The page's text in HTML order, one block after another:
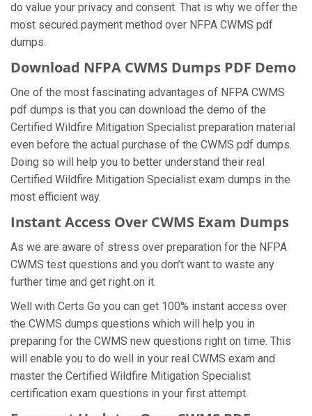
do value your privacy and consent. That is why we offer the
most secured payment method over NFPA CWMS pdf
dumps.
Download NFPA CWMS Dumps PDF Demo
One of the most fascinating advantages of NFPA CWMS
pdf dumps is that you can download the demo of the
Certified Wildfire Mitigation Specialist preparation material
even before the actual purchase of the CWMS pdf dumps.
Doing so will help you to better understand their real
Certified Wildfire Mitigation Specialist exam dumps in the
most efficient way.
Instant Access Over CWMS Exam Dumps
As we are aware of stress over preparation for the NFPA
CWMS test questions and you don’t want to waste any
further time and get right on it.
Well with Certs Go you can get 100% instant access over
the CWMS dumps questions which will help you in
preparing for the CWMS new questions right on time. This
will enable you to do well in your real CWMS exam and
master the Certified Wildfire Mitigation Specialist
certification exam questions in your first attempt.